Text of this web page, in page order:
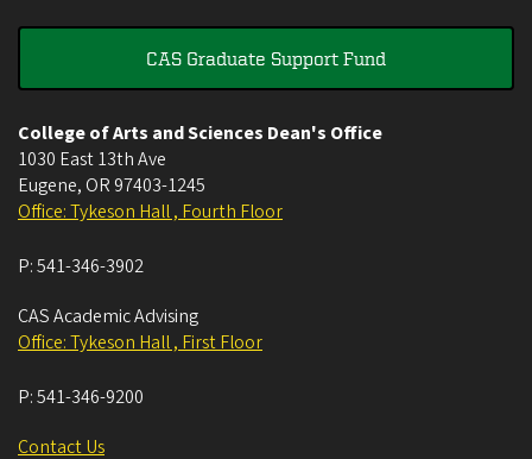
CAS Graduate Support Fund
College of Arts and Sciences Dean's Office
1030 East 13th Ave
Eugene, OR 97403-1245
Office: Tykeson Hall , Fourth Floor
P:541-346-3902
CAS Academic Advising
Office: Tykeson Hall , First Floor
P:541-346-9200
Contact Us